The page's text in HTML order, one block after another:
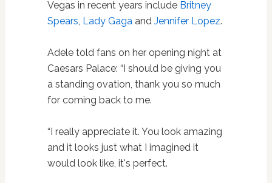
Vegas in recent years include Britney
Spears, Lady Gagaand Jennifer Lopez.
Adele told fans on her opening night at
Caesars Palace: “I should be giving you
a standing ovation, thank you so much
for coming back to me.
“I really appreciate it. You look amazing
and it looks just what I imagined it
would look like, it's perfect.